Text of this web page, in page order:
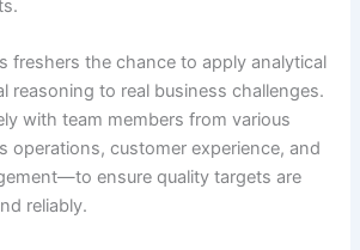
freshers the chance to apply analytical
reasoning to real business challenges.
with team members from various
customer experience, and
ensure quality targets are
reliably.